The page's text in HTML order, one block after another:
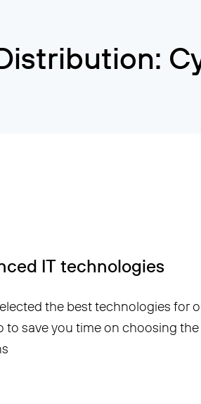
IT technologies
the best technologies for
to save you time on choosing